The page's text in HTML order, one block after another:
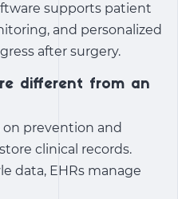
supports patient
and personalized
after surgery.
different from an
on prevention and
clinical records.
data, EHRs manage